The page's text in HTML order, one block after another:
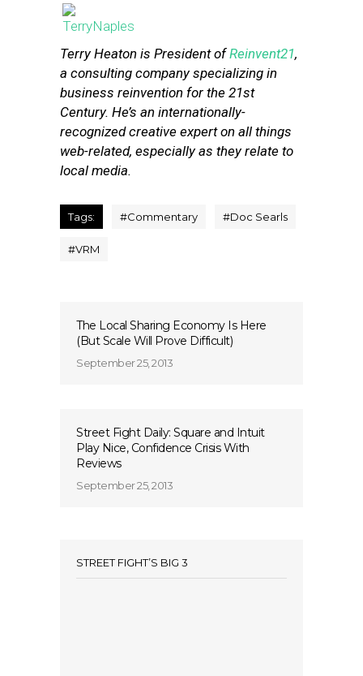
Terry Heaton is President ofReinvent21,
a consulting company specializing in
business reinvention for the 21st
Century. He’s an internationally-
recognized creative expert on all things
web-related, especially as they relate to
local media.
Tags: #Commentary #Doc Searls
#VRM
The Local Sharing Economy Is Here
(But Scale Will Prove Difficult)
September 25, 2013
Street Fight Daily: Square and Intuit
Play Nice, Confidence Crisis With
Reviews
September 25, 2013
STREET FIGHT’S BIG 3